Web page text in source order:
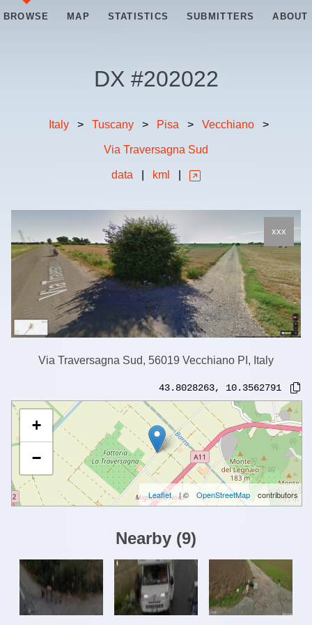
BROWSE MAP STATISTICS SUBMITTERS ABOUT
DX #202022
Italy > Tuscany > Pisa > Vecchiano >
Via Traversagna Sud
data kml
xxx
Via Traversagna Sud, 56019 Vecchiano PI, Italy
43.8028263, 10.3562791
+
−
Leaflet | © OpenStreetMap contributors
Nearby (9)